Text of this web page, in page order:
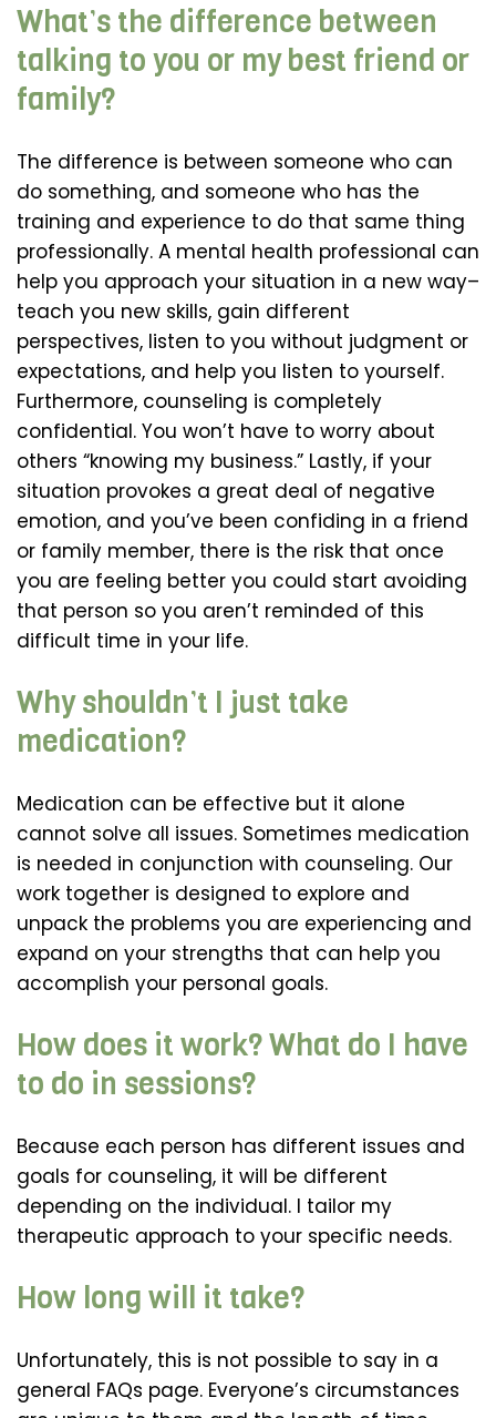
What’s the difference between
talking to you or my best friend or
family?
The difference is between someone who can
do something, and someone who has the
training and experience to do that same thing
professionally. A mental health professional can
help you approach your situation in a new way–
teach you new skills, gain different
perspectives, listen to you without judgment or
expectations, and help you listen to yourself.
Furthermore, counseling is completely
confidential. You won’t have to worry about
others “knowing my business.” Lastly, if your
situation provokes a great deal of negative
emotion, and you’ve been confiding in a friend
or family member, there is the risk that once
you are feeling better you could start avoiding
that person so you aren’t reminded of this
difficult time in your life.
Why shouldn’t I just take
medication?
Medication can be effective but it alone
cannot solve all issues. Sometimes medication
is needed in conjunction with counseling. Our
work together is designed to explore and
unpack the problems you are experiencing and
expand on your strengths that can help you
accomplish your personal goals.
How does it work? What do I have
to do in sessions?
Because each person has different issues and
goals for counseling, it will be different
depending on the individual. I tailor my
therapeutic approach to your specific needs.
How long will it take?
Unfortunately, this is not possible to say in a
general FAQs page. Everyone’s circumstances